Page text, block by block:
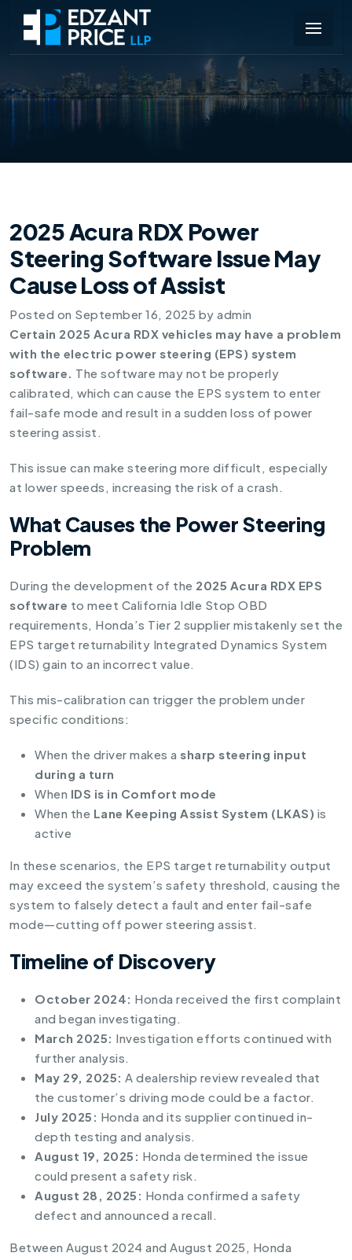
2025 Acura RDX Power
Steering Software Issue May
Cause Loss of Assist
Posted on September 16, 2025 by admin
Certain 2025 Acura RDX vehicles may have a problem
with the electric power steering (EPS) system
software. The software may not be properly
calibrated, which can cause the EPS system to enter
fail-safe mode and result in a sudden loss of power
steering assist.
This issue can make steering more difficult, especially
at lower speeds, increasing the risk of a crash.
What Causes the Power Steering
Problem
During the development of the 2025 Acura RDX EPS
software to meet California Idle Stop OBD
requirements, Honda’s Tier 2 supplier mistakenly set the
EPS target returnability Integrated Dynamics System
(IDS) gain to an incorrect value.
This mis-calibration can trigger the problem under
specific conditions:
When the driver makes a sharp steering input
during a turn
When IDS is in Comfort mode
When the Lane Keeping Assist System (LKAS) is
active
In these scenarios, the EPS target returnability output
may exceed the system’s safety threshold, causing the
system to falsely detect a fault and enter fail-safe
mode—cutting off power steering assist.
Timeline of Discovery
October 2024: Honda received the first complaint
and began investigating.
March 2025: Investigation efforts continued with
further analysis.
May 29, 2025: A dealership review revealed that
the customer’s driving mode could be a factor.
July 2025: Honda and its supplier continued in-
depth testing and analysis.
August 19, 2025: Honda determined the issue
could present a safety risk.
August 28, 2025: Honda confirmed a safety
defect and announced a recall.
Between August 2024 and August 2025, Honda